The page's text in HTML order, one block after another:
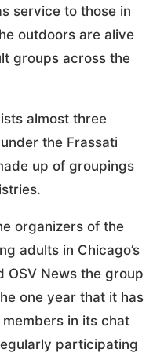
service to those in
outdoors are alive
groups across the
almost three
the Frassati
up of groupings
organizers of the
adults in Chicago’s
OSV News the group
one year that it has
in its chat
participating